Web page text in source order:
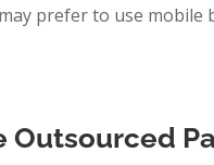
prefer to use
Outsourced